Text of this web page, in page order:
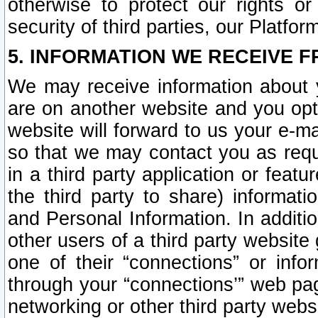
otherwise to protect our rights
security of third parties, our
5. INFORMATION WE RECEIVE
We may receive information
are on another website and you
website will forward to us your e-
so that we may contact you as
in a third party application or
the third party to share)
and Personal Information. In
other users of a third party
one of their “connections” or
through your “connections’” web
networking or other third party